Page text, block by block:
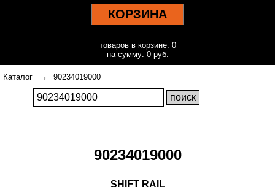
КОРЗИНА
товаров в корзине: 0
на сумму: 0 руб.
Каталог → 90234019000
90234019000
SHIFT RAIL